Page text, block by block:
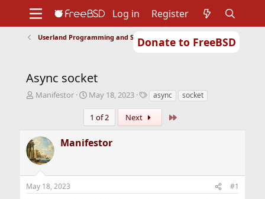
Donate to FreeBSD
Support
Foundation
Log in Register
Userland Programming and Scripting
Async socket
T
a
d
s
a
r
Manifestor
S
a
r
t
d
e
May 18, 2023
T
g
s
async socket
1 of 2 Next
Manifestor
May 18, 2023 #1